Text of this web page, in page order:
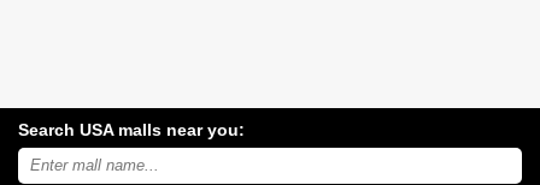
Search USA malls near you:
Search
USA